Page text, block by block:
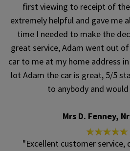
first viewing to receipt of
extremely helpful and gave me
time I needed to make the
great service, Adam went out
car to me at my home address
lot Adam the car is great, 5/5
to anybody and
Mrs D. Fenney,
"Excellent customer service,